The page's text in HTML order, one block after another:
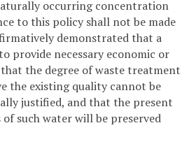
occurring concentration
to this policy shall not be made
demonstrated that a
provide necessary economic or
the degree of waste treatment
the existing quality cannot be
justified, and that the present
such water will be preserved